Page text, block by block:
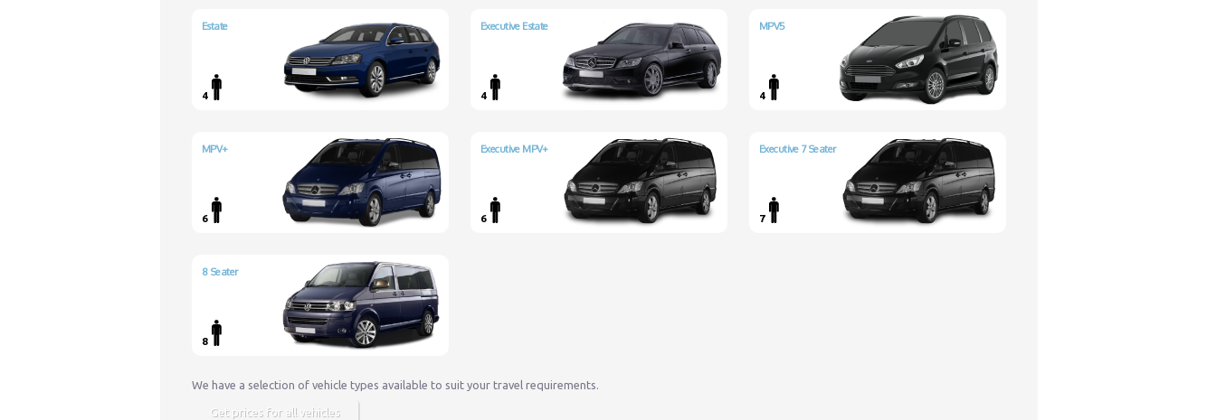
Estate
4
Executive Estate
4
MPV5
4
MPV+
6
Executive MPV+
6
Executive 7 Seater
7
8 Seater
8
We have a selection of vehicle types available to suit your travel requirements.
Get prices for all vehicles